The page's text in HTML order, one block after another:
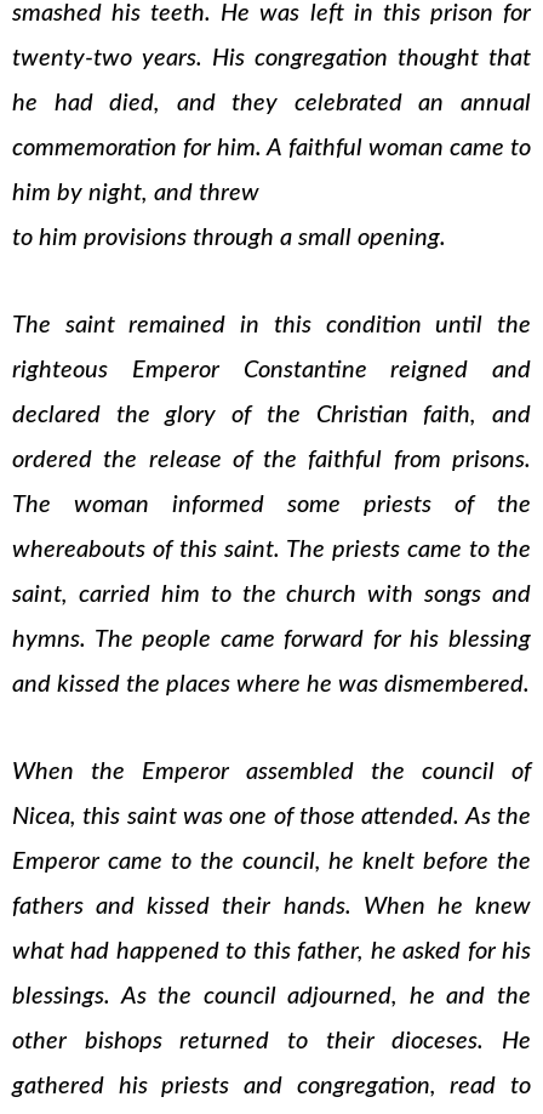
smashed his teeth. He was left in this prison for
twenty-two years. His congregation thought that
he had died, and they celebrated an annual
commemoration for him. A faithful woman came to
him by night, and threw
to him provisions through a small opening.
The saint remained in this condition until the
righteous Emperor Constantine reigned and
declared the glory of the Christian faith, and
ordered the release of the faithful from prisons.
The woman informed some priests of the
whereabouts of this saint. The priests came to the
saint, carried him to the church with songs and
hymns. The people came forward for his blessing
and kissed the places where he was dismembered.
When the Emperor assembled the council of
Nicea, this saint was one of those attended. As the
Emperor came to the council, he knelt before the
fathers and kissed their hands. When he knew
what had happened to this father, he asked for his
blessings. As the council adjourned, he and the
other bishops returned to their dioceses. He
gathered his priests and congregation, read to